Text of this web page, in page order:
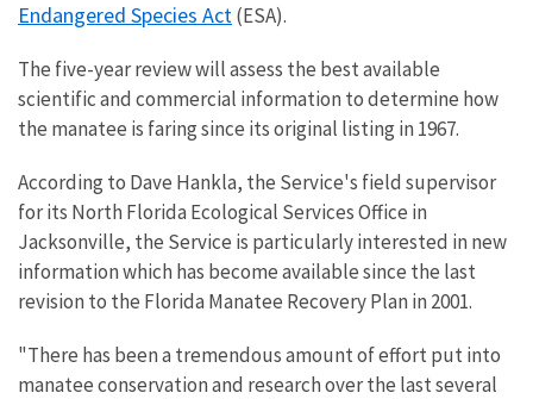
Endangered Species Act(ESA).
The five-year review will assess the best available
scientific and commercial information to determine how
the manatee is faring since its original listing in 1967.
According to Dave Hankla, the Service's field supervisor
for its North Florida Ecological Services Office in
Jacksonville, the Service is particularly interested in new
information which has become available since the last
revision to the Florida Manatee Recovery Plan in 2001.
"There has been a tremendous amount of effort put into
manatee conservation and research over the last several